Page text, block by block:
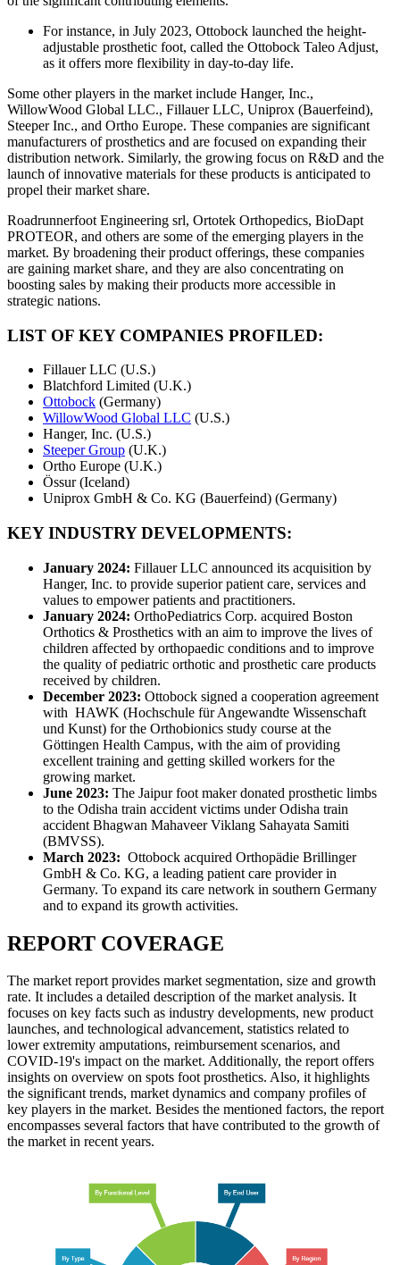
For instance, in July 2023, Ottobock launched the height-
adjustable prosthetic foot, called the Ottobock Taleo Adjust,
as it offers more flexibility in day-to-day life.
Some other players in the market include Hanger, Inc.,
WillowWood Global LLC., Fillauer LLC, Uniprox (Bauerfeind),
Steeper Inc., and Ortho Europe. These companies are significant
manufacturers of prosthetics and are focused on expanding their
distribution network. Similarly, the growing focus on R&D and the
launch of innovative materials for these products is anticipated to
propel their market share.
Roadrunnerfoot Engineering srl, Ortotek Orthopedics, BioDapt
PROTEOR, and others are some of the emerging players in the
market. By broadening their product offerings, these companies
are gaining market share, and they are also concentrating on
boosting sales by making their products more accessible in
strategic nations.
LIST OF KEY COMPANIES PROFILED:
Fillauer LLC (U.S.)
Blatchford Limited (U.K.)
Ottobock (Germany)
WillowWood Global LLC (U.S.)
Hanger, Inc. (U.S.)
Steeper Group (U.K.)
Ortho Europe (U.K.)
Össur (Iceland)
Uniprox GmbH & Co. KG (Bauerfeind) (Germany)
KEY INDUSTRY DEVELOPMENTS:
January 2024: Fillauer LLC announced its acquisition by
Hanger, Inc. to provide superior patient care, services and
values to empower patients and practitioners.
January 2024: OrthoPediatrics Corp. acquired Boston
Orthotics & Prosthetics with an aim to improve the lives of
children affected by orthopaedic conditions and to improve
the quality of pediatric orthotic and prosthetic care products
received by children.
December 2023: Ottobock signed a cooperation agreement
with HAWK (Hochschule für Angewandte Wissenschaft
und Kunst) for the Orthobionics study course at the
Göttingen Health Campus, with the aim of providing
excellent training and getting skilled workers for the
growing market.
June 2023: The Jaipur foot maker donated prosthetic limbs
to the Odisha train accident victims under Odisha train
accident Bhagwan Mahaveer Viklang Sahayata Samiti
(BMVSS).
March 2023: Ottobock acquired Orthopädie Brillinger
GmbH & Co. KG, a leading patient care provider in
Germany. To expand its care network in southern Germany
and to expand its growth activities.
REPORT COVERAGE
The market report provides market segmentation, size and growth
rate. It includes a detailed description of the market analysis. It
focuses on key facts such as industry developments, new product
launches, and technological advancement, statistics related to
lower extremity amputations, reimbursement scenarios, and
COVID-19's impact on the market. Additionally, the report offers
insights on overview on spots foot prosthetics. Also, it highlights
the significant trends, market dynamics and company profiles of
key players in the market. Besides the mentioned factors, the report
encompasses several factors that have contributed to the growth of
the market in recent years.